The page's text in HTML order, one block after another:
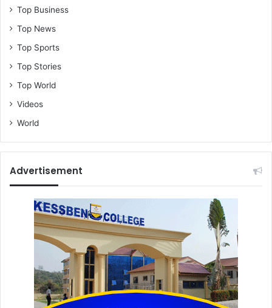
Top Business
Top News
Top Sports
Top Stories
Top World
Videos
World
Advertisement